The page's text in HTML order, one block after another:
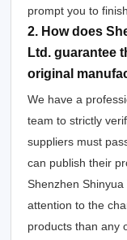
prompt you to
2. How does
Ltd. guarantee
original
We have a
team to strictly
suppliers must
can publish their
Shenzhen
attention to the
products than any